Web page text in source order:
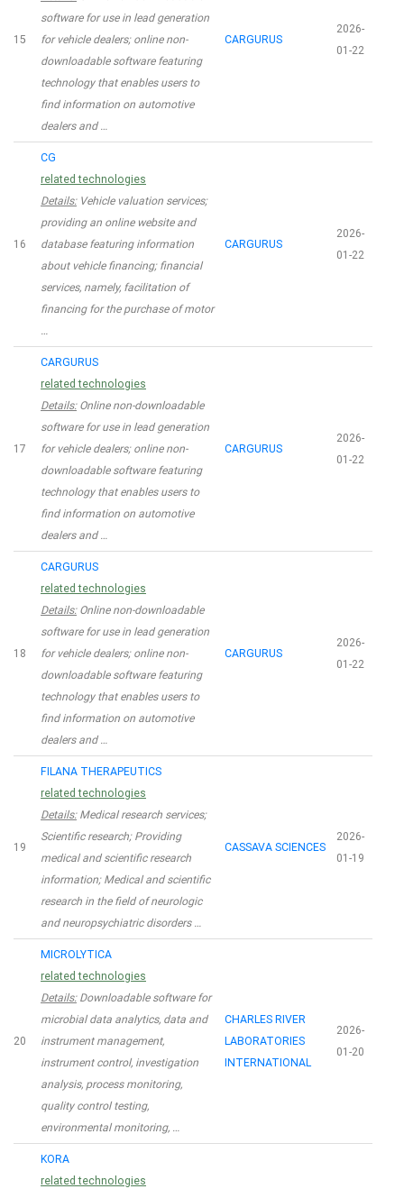
15
software for use in lead generation
for vehicle dealers; online non-
downloadable software featuring
technology that enables users to
find information on automotive
dealers and …
CARGURUS
2026-
01-22
16
CG
related technologies
Details:Vehicle valuation services;
providing an online website and
database featuring information
about vehicle financing; financial
services, namely, facilitation of
financing for the purchase of motor
…
CARGURUS
2026-
01-22
17
CARGURUS
related technologies
Details:Online non-downloadable
software for use in lead generation
for vehicle dealers; online non-
downloadable software featuring
technology that enables users to
find information on automotive
dealers and …
CARGURUS
2026-
01-22
18
CARGURUS
related technologies
Details:Online non-downloadable
software for use in lead generation
for vehicle dealers; online non-
downloadable software featuring
technology that enables users to
find information on automotive
dealers and …
CARGURUS
2026-
01-22
19
FILANA THERAPEUTICS
related technologies
Details:Medical research services;
Scientific research; Providing
medical and scientific research
information; Medical and scientific
research in the field of neurologic
and neuropsychiatric disorders …
CASSAVA SCIENCES
2026-
01-19
20
MICROLYTICA
related technologies
Details:Downloadable software for
microbial data analytics, data and
instrument management,
instrument control, investigation
analysis, process monitoring,
quality control testing,
environmental monitoring, …
CHARLES RIVER
LABORATORIES
INTERNATIONAL
2026-
01-20
KORA
related technologies